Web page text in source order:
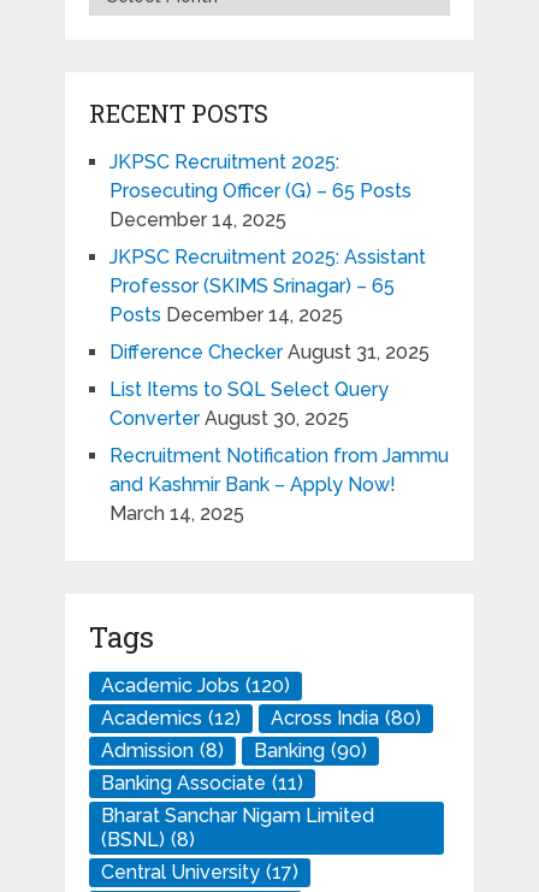
RECENT POSTS
JKPSC Recruitment 2025:
Prosecuting Officer (G) – 65 Posts
December 14, 2025
JKPSC Recruitment 2025: Assistant
Professor (SKIMS Srinagar) – 65
Posts December 14, 2025
Difference Checker August 31, 2025
List Items to SQL Select Query
Converter August 30, 2025
Recruitment Notification from Jammu
and Kashmir Bank – Apply Now!
March 14, 2025
Tags
Academic Jobs (120)
Academics (12) Across India (80)
Admission (8) Banking (90)
Banking Associate (11)
Bharat Sanchar Nigam Limited
(BSNL) (8)
Central University (17)